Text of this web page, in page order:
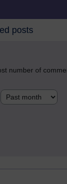
posts
number of